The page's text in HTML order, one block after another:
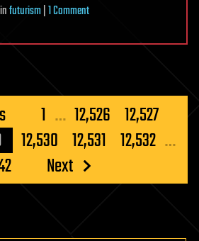
infuturism|1 Commenton
Academic:
Breeding
With
1 … 12,526 12,527
12,530 12,531 12,532 …
Next